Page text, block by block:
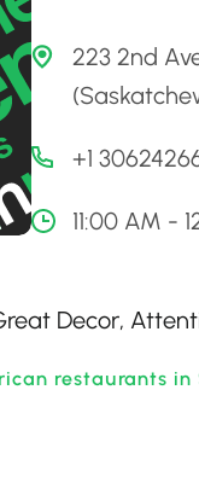
223 2nd
+1
11:00 AM -
Decor,
restaurants